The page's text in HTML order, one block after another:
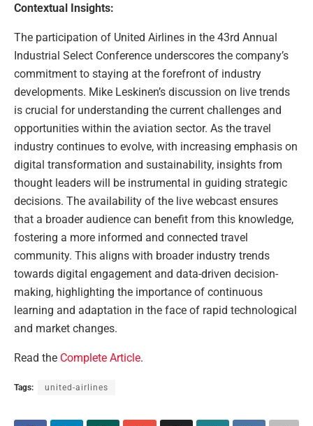
Contextual Insights:
The participation of United Airlines in the 43rd Annual
Industrial Select Conference underscores the company’s
commitment to staying at the forefront of industry
developments. Mike Leskinen’s discussion on live trends
is crucial for understanding the current challenges and
opportunities within the aviation sector. As the travel
industry continues to evolve, with increasing emphasis on
digital transformation and sustainability, insights from
thought leaders will be instrumental in guiding strategic
decisions. The availability of the live webcast ensures
that a broader audience can benefit from this knowledge,
fostering a more informed and connected travel
community. This aligns with broader industry trends
towards digital engagement and data-driven decision-
making, highlighting the importance of continuous
learning and adaptation in the face of rapid technological
and market changes.
Read the Complete Article.
Tags: united-airlines